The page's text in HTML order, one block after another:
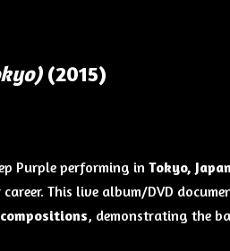
(2015)
Purple performing in Tokyo, Japan
This live album/DVD
, demonstrating the